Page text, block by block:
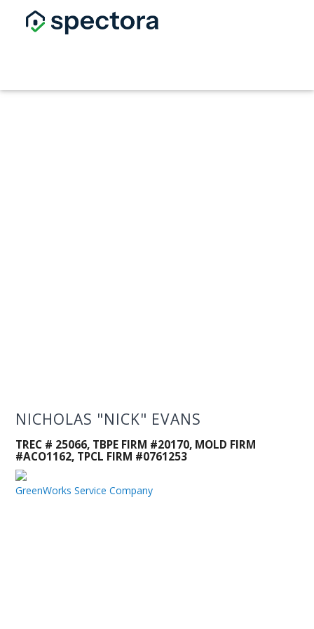
NICHOLAS "NICK" EVANS
TREC # 25066, TBPE FIRM #20170, MOLD FIRM
#ACO1162, TPCL FIRM #0761253
GreenWorks Service Company